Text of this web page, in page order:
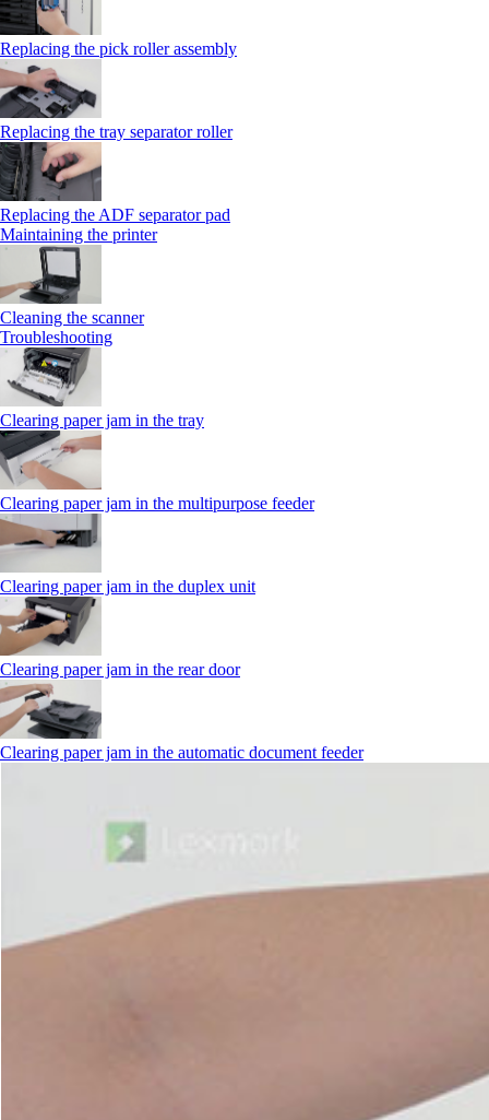
Replacing the pick roller assembly
Replacing the tray separator roller
Replacing the ADF separator pad
Maintaining the printer
Cleaning the scanner
Troubleshooting
Clearing paper jam in the tray
Clearing paper jam in the multipurpose feeder
Clearing paper jam in the duplex unit
Clearing paper jam in the rear door
Clearing paper jam in the automatic document feeder